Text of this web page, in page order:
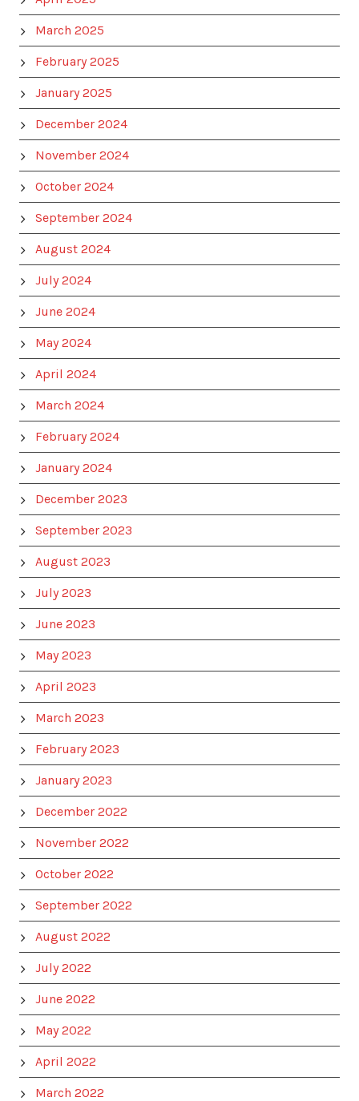
March 2025
February 2025
January 2025
December 2024
November 2024
October 2024
September 2024
August 2024
July 2024
June 2024
May 2024
April 2024
March 2024
February 2024
January 2024
December 2023
September 2023
August 2023
July 2023
June 2023
May 2023
April 2023
March 2023
February 2023
January 2023
December 2022
November 2022
October 2022
September 2022
August 2022
July 2022
June 2022
May 2022
April 2022
March 2022